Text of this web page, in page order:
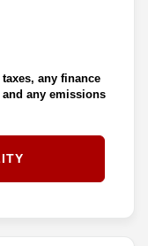
any finance
any emissions